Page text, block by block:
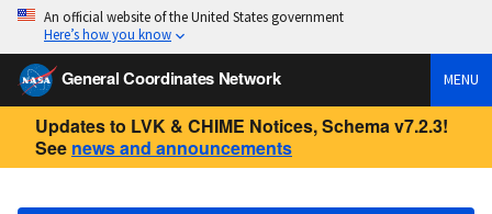
An official website of the United States government
Here’s how you know
General Coordinates Network MENU
Updates to LVK & CHIME Notices, Schema v7.2.3!
See news and announcements